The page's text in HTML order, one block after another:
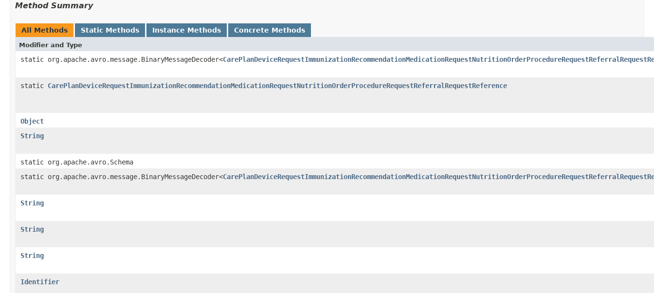
Method Summary
All Methods Static Methods Instance Methods Concrete Methods
Modifier and Type
static org.apache.avro.message.BinaryMessageDecoder<
static CarePlanDeviceRequestImmunizationRecommendationMedicationRequestNutritionOrderProcedureRequestReferralRequestReference
Object
String
static org.apache.avro.Schema
static org.apache.avro.message.BinaryMessageDecoder<
String
String
String
Identifier